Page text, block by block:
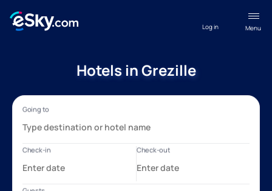
Menu
Log in
Hotels in Grezille